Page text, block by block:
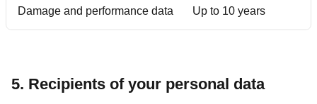
Damage and performance data Up to 10 years
5. Recipients of your personal data